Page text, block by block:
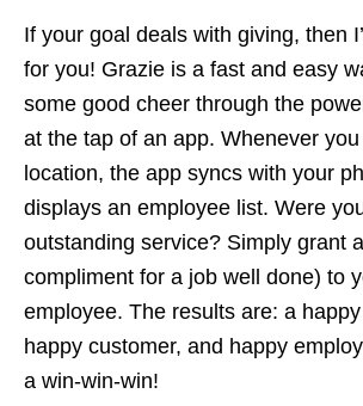
If your goal deals with giving, then
for you! Grazie is a fast and easy
some good cheer through the
at the tap of an app. Whenever
location, the app syncs with your
displays an employee list. Were
outstanding service? Simply grant
compliment for a job well done) to
employee. The results are: a
happy customer, and happy
a win-win-win!